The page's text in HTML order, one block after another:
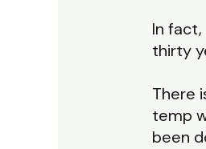
In
thirty
There
temp
been